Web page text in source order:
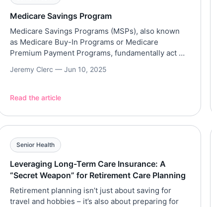
Medicare Savings Program
Medicare Savings Programs (MSPs), also known
as Medicare Buy-In Programs or Medicare
Premium Payment Programs, fundamentally act as
of MSPs Eligibility Income and Asset Limits
freedom to disregard certain income or assets,
of […]
Jeremy Clerc —Jun 10, 2025
Read the article
Senior Health
Leveraging Long-Term Care Insurance: A
“Secret Weapon” for Retirement Care Planning
Retirement planning isn’t just about saving for
travel and hobbies – it’s also about preparing for